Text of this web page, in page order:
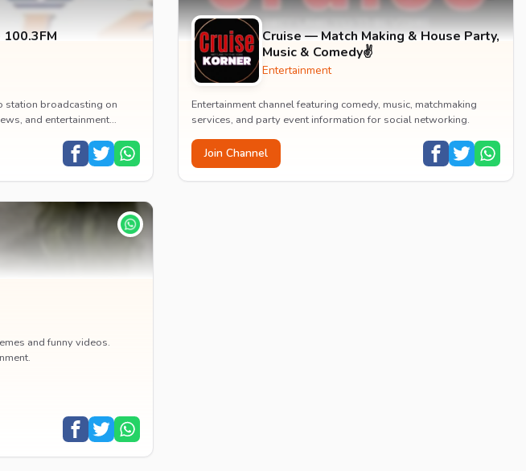
station broadcasting on
and entertainment
Cruise — Match Making & House Party,
Music & Comedy✌️
Entertainment
Entertainment channel featuring comedy, music, matchmaking
services, and party event information for social networking.
Join Channel
and funny videos.